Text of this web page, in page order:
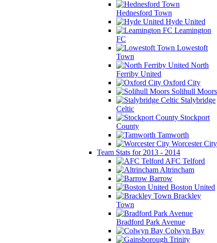
Hednesford Town
Hyde United
Leamington
FC
Lowestoft
Town
North
Ferriby United
Oxford City
Solihull Moors
Stalybridge
Celtic
Stockport
County
Tamworth
Worcester City
Team Stats for 2013 - 2014
AFC Telford
Altrincham
Barrow
Boston United
Brackley
Town
Bradford Park Avenue
Colwyn Bay